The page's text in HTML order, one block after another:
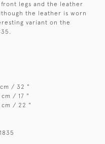
legs and the leather
the leather is worn
variant on the
/ 32 "
/ 17 "
cm / 22 "